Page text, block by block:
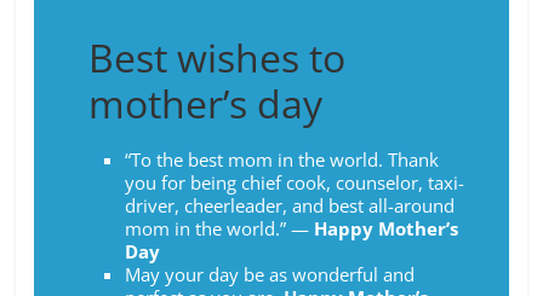
Best wishes to
mother’s day
“To the best mom in the world. Thank
you for being chief cook, counselor, taxi-
driver, cheerleader, and best all-around
mom in the world.” ― Happy Mother’s
Day
May your day be as wonderful and